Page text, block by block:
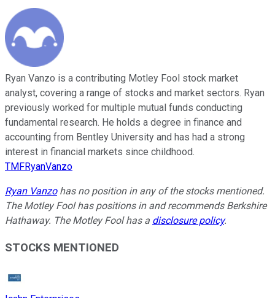
Ryan Vanzo is a contributing Motley Fool stock market
analyst, covering a range of stocks and market sectors. Ryan
previously worked for multiple mutual funds conducting
fundamental research. He holds a degree in finance and
accounting from Bentley University and has had a strong
interest in financial markets since childhood.
TMFRyanVanzo
Ryan Vanzohas no position in any of the stocks mentioned.
The Motley Fool has positions in and recommends Berkshire
Hathaway. The Motley Fool has a disclosure policy.
STOCKS MENTIONED